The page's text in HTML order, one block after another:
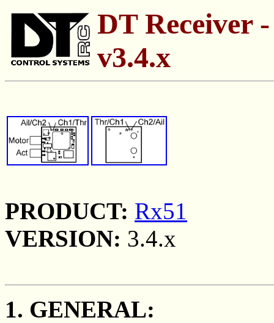
DT Receiver
v3.4.x
PRODUCT: Rx51
VERSION: 3.4.x
1. GENERAL: